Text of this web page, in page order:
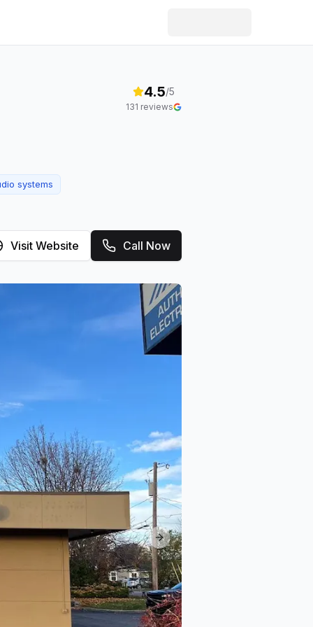
4.5/5
131 reviews
systems
Visit Website Call Now
Next slide